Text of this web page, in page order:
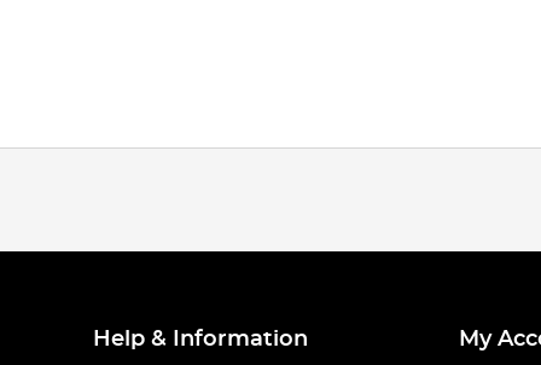
Help & Information My